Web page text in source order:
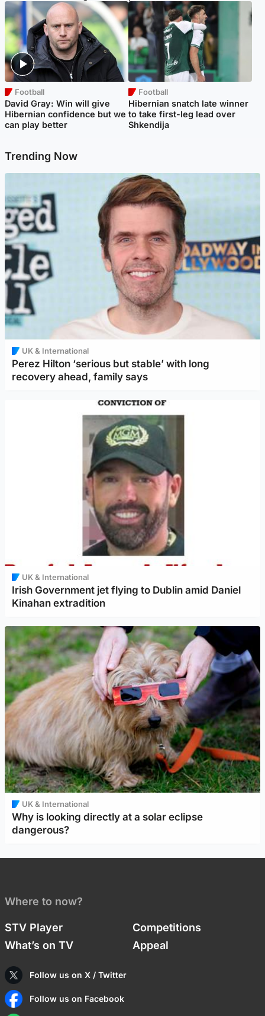
Football
David Gray: Win will give
Hibernian confidence but we
can play better
Football
Hibernian snatch late winner
to take first-leg lead over
Shkendija
Trending Now
UK & International
Perez Hilton ‘serious but stable’ with long
recovery ahead, family says
UK & International
Irish Government jet flying to Dublin amid Daniel
Kinahan extradition
UK & International
Why is looking directly at a solar eclipse
dangerous?
Where to now?
STV Player
Competitions
What’s on TV
Appeal
Follow us on X / Twitter
Follow us on Facebook